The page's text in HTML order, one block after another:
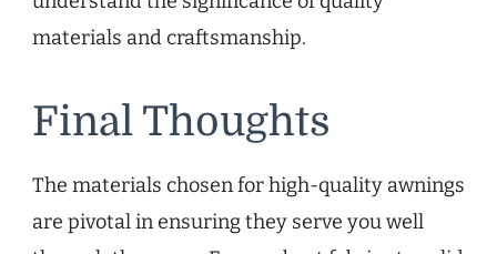
materials and craftsmanship.
Final Thoughts
The materials chosen for high-quality awnings
are pivotal in ensuring they serve you well